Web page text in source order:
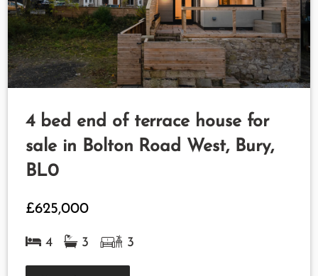
4 bed end of terrace house for
sale in Bolton Road West, Bury,
BL0
£625,000
4 3 3